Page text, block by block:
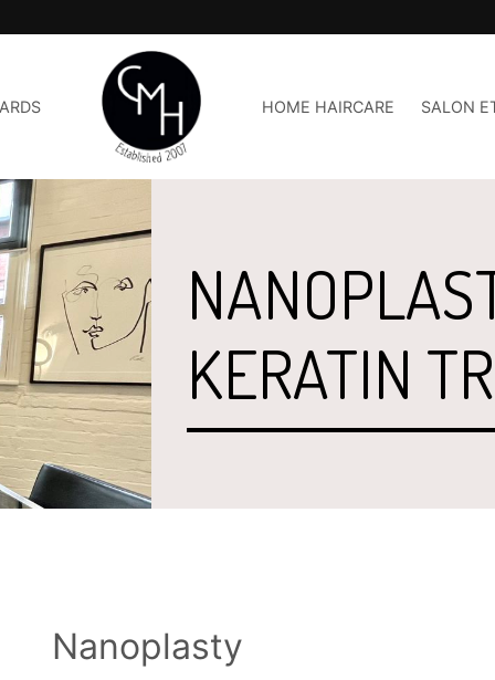
HOME HAIRCARE SALON
KERATIN
Nanoplasty